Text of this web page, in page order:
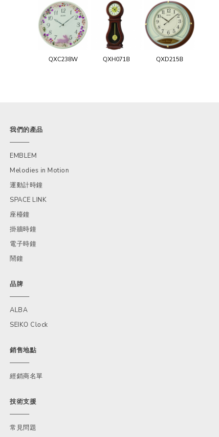
QXC238W QXH071B QXD215B
我們的產品
EMBLEM
Melodies in Motion
運動計時鐘
SPACE LINK
座檯鐘
掛牆時鐘
電子時鐘
鬧鐘
品牌
ALBA
SEIKO Clock
銷售地點
經銷商名單
技術支援
常見問題